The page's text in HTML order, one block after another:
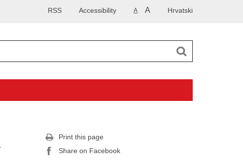
Hrvatski
A A
Accessibility
RSS
Print this page
Share on Facebook